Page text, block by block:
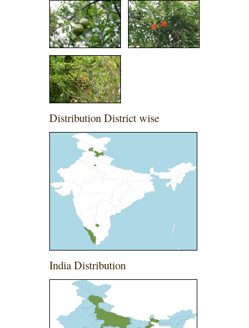
Distribution District wise
India Distribution